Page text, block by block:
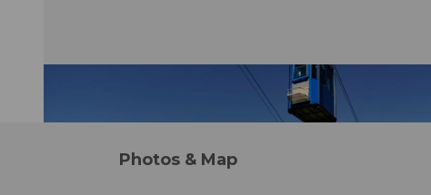
Photos & Map